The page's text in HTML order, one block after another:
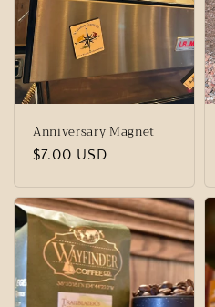
i
o
nAnniversary Magnet
Regular
$7.00 USD